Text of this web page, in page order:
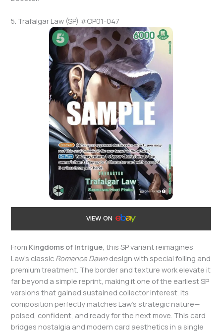
5. Trafalgar Law (SP) #OP01-047
VIEW ON
From Kingdoms of Intrigue , this SP variant reimagines
Law’s classic Romance Dawn design with special foiling and
premium treatment. The border and texture work elevate it
far beyond a simple reprint, making it one of the earliest SP
versions that gained sustained collector interest. Its
composition perfectly matches Law’s strategic nature—
poised, confident, and ready for the next move. This card
bridges nostalgia and modern card aesthetics in a single